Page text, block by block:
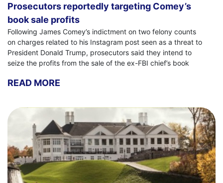
Prosecutors reportedly targeting Comey’s
book sale profits
Following James Comey’s indictment on two felony counts
on charges related to his Instagram post seen as a threat to
President Donald Trump, prosecutors said they intend to
seize the profits from the sale of the ex-FBI chief’s book
READ MORE